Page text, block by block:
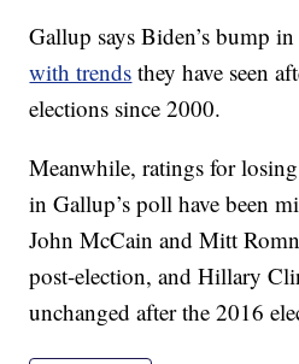
Gallup says Biden’s bump
with trends they have seen
elections since 2000.
Meanwhile, ratings for
in Gallup’s poll have been
John McCain and Mitt
post-election, and Hillary
unchanged after the 2016